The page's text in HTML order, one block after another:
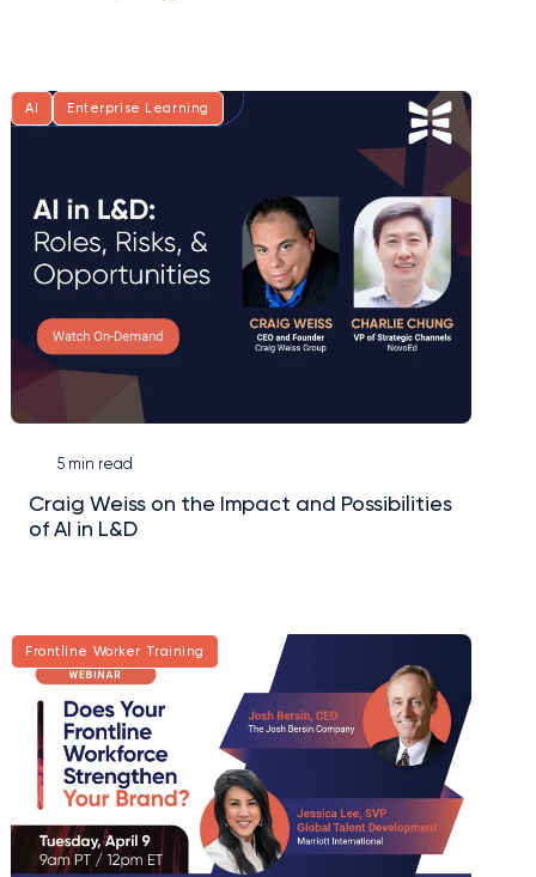
AI Enterprise Learning
5 min read
Craig Weiss on the Impact and Possibilities
of AI in L&D
Frontline Worker Training